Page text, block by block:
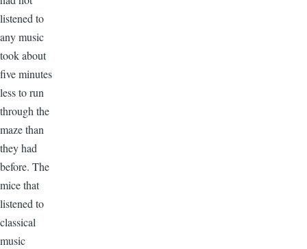
listened to
any music
took about
five minutes
less to run
through the
maze than
they had
before. The
mice that
listened to
classical
music